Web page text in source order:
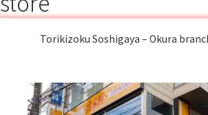
Torikizoku Soshigaya – Okura